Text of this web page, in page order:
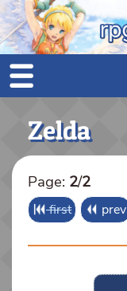
Zelda
Page: 2/2
first prev